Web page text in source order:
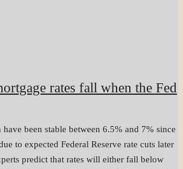
rates fall when the Fed
been stable between 6.5% and 7% since
to expected Federal Reserve rate cuts later
predict that rates will either fall below